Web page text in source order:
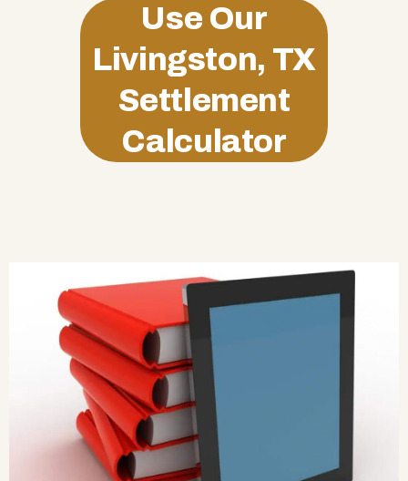
Use Our
Livingston, TX
Settlement
Calculator